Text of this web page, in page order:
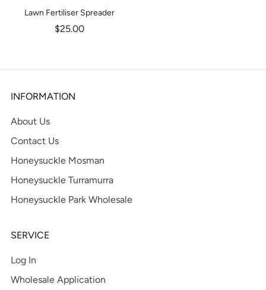
Lawn Fertiliser Spreader
$25.00
INFORMATION
About Us
Contact Us
Honeysuckle Mosman
Honeysuckle Turramurra
Honeysuckle Park Wholesale
SERVICE
Log In
Wholesale Application